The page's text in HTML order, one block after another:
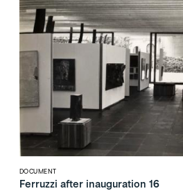
DOCUMENT
Ferruzzi after inauguration 16